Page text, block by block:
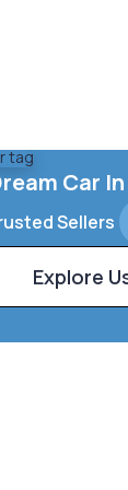
Car
Sellers
Explore